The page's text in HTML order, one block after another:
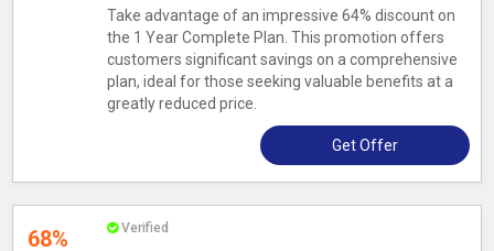
Take advantage of an impressive 64% discount on
the 1 Year Complete Plan. This promotion offers
customers significant savings on a comprehensive
plan, ideal for those seeking valuable benefits at a
greatly reduced price.
Get Offer
68% Verified